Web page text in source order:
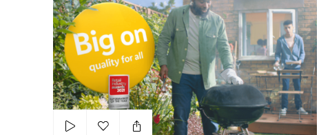
Lidl Lamb